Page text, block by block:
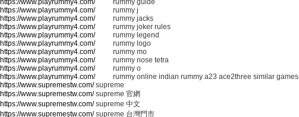
https://www.playrummy4.com/rummy guide
https://www.playrummy4.com/rummy j
https://www.playrummy4.com/rummy jacks
https://www.playrummy4.com/rummy joker rules
https://www.playrummy4.com/rummy legend
https://www.playrummy4.com/rummy logo
https://www.playrummy4.com/rummy mo
https://www.playrummy4.com/rummy nose tetra
https://www.playrummy4.com/rummy o
https://www.playrummy4.com/rummy online indian rummy a23 ace2three similar games
https://www.supremestw.com/supreme
https://www.supremestw.com/supreme 官網
https://www.supremestw.com/supreme 中文
https://www.supremestw.com/supreme 台灣門市